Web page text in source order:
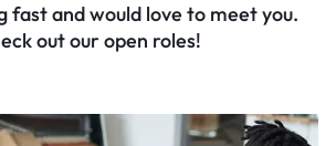
fast and would love to meet you.
out our open roles!